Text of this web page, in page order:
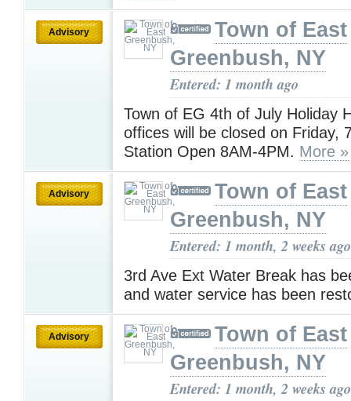
Advisory
Town of East
Greenbush, NY
Entered: 1 month ago
Town of EG 4th of July Holiday
offices will be closed on Friday,
Station Open 8AM-4PM. More »
Advisory
Town of East
Greenbush, NY
Entered: 1 month, 2 weeks ago
3rd Ave Ext Water Break has
and water service has been
Advisory
Town of East
Greenbush, NY
Entered: 1 month, 2 weeks ago